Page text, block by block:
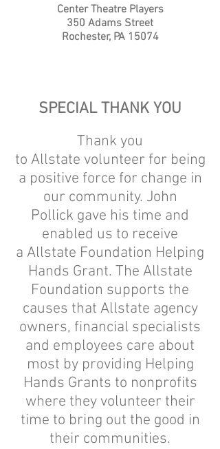
Center Theatre Players
350 Adams Street
Rochester, PA 15074
SPECIAL THANK YOU
Thank you
to Allstate volunteer for being
a positive force for change in
our community. John
Pollick gave his time and
enabled us to receive
a Allstate Foundation Helping
Hands Grant. The Allstate
Foundation supports the
causes that Allstate agency
owners, financial specialists
and employees care about
most by providing Helping
Hands Grants to nonprofits
where they volunteer their
time to bring out the good in
their communities.